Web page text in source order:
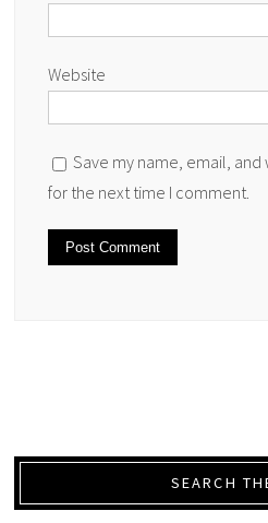
Website
Save my name, email,
for the next time I comment.
SEARCH